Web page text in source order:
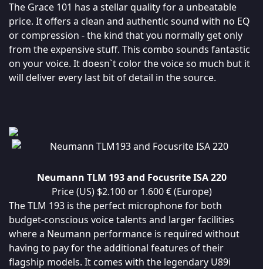
The Grace 101 has a stellar quality for a unbeatable
price. It offers a clean and authentic sound with no EQ
or compression - the kind that you normally get only
from the expensive stuff. This combo sounds fantastic
on your voice. It doesn`t color the voice so much but it
will deliver every last bit of detail in the source.
Neumann TLM 193 and Focusrite ISA 220
Price (US) $2.100 or 1.600 € (Europe)
The TLM 193 is the perfect microphone for both
budget-conscious voice talents and larger facilities
where a Neumann performance is required without
having to pay for the additional features of their
flagship models. It comes with the legendary U89i